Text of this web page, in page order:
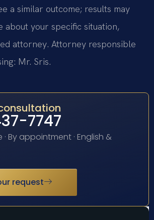
a similar outcome; results may
about your specific situation,
attorney. Attorney responsible
Mr. Sris.
7747
By appointment · English &
request